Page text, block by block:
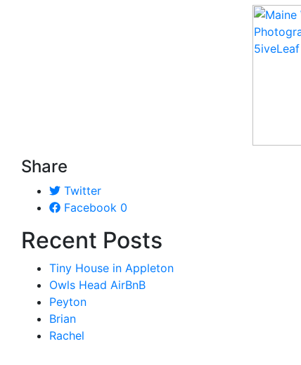
Share
Twitter
Facebook 0
Recent Posts
Tiny House in Appleton
Owls Head AirBnB
Peyton
Brian
Rachel